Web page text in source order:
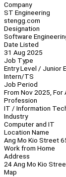
Company
ST Engineering
stengg.com
Designation
Software
Date Listed
31 Aug 2025
Job Type
Entry Level / Junior
Intern/TS
Job Period
From Nov 2025, For
Profession
IT / Information
Industry
Computer and IT
Location Name
Ang Mo Kio Street
Work from Home
Address
24 Ang Mo Kio
Map